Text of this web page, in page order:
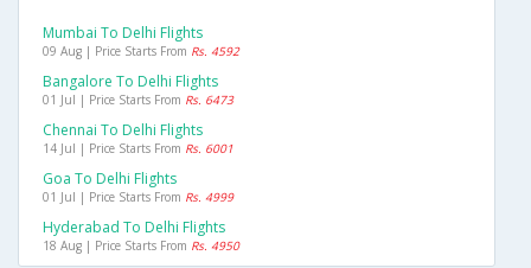
Mumbai To Delhi Flights
09 Aug | Price Starts From Rs. 4592
Bangalore To Delhi Flights
01 Jul | Price Starts From Rs. 6473
Chennai To Delhi Flights
14 Jul | Price Starts From Rs. 6001
Goa To Delhi Flights
01 Jul | Price Starts From Rs. 4999
Hyderabad To Delhi Flights
18 Aug | Price Starts From Rs. 4950